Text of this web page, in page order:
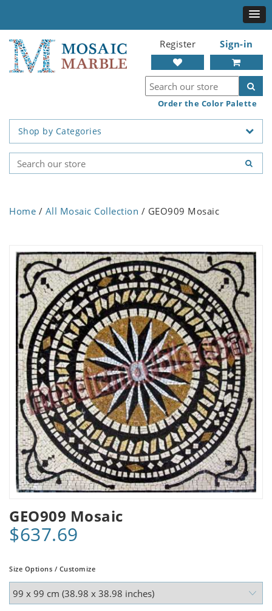
Register Sign-in
Order the Color Palette
Shop by Categories
Home / All Mosaic Collection / GEO909 Mosaic
GEO909 Mosaic
$637.69
Size Options / Customize